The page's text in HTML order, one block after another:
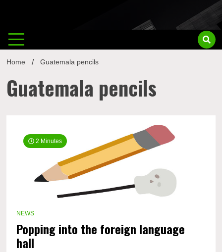
Home Guatemala pencils
Guatemala pencils
2 Minutes
NEWS
Popping into the foreign language
hall